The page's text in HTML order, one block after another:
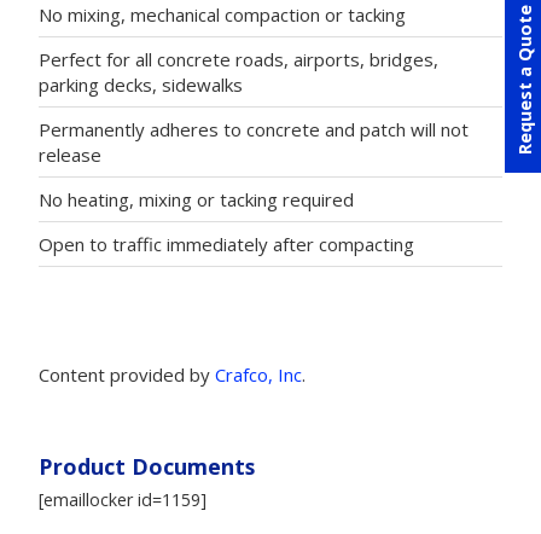
Request a Quote
No mixing, mechanical compaction or tacking
Perfect for all concrete roads, airports, bridges,
parking decks, sidewalks
Permanently adheres to concrete and patch will not
release
No heating, mixing or tacking required
Open to traffic immediately after compacting
Content provided by Crafco, Inc.
Product Documents
[emaillocker id=1159]